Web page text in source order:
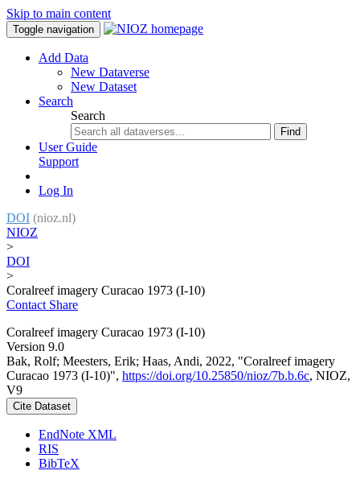
Skip to main content
Toggle navigation
Add Data
New Dataverse
New Dataset
Search
Search
Find
User Guide
Support
Log In
DOI (nioz.nl)
NIOZ
>
DOI
>
Coralreef imagery Curacao 1973 (I-10)
Contact Share
Coralreef imagery Curacao 1973 (I-10)
Version 9.0
Bak, Rolf; Meesters, Erik; Haas, Andi, 2022, "Coralreef imagery
Curacao 1973 (I-10)", https://doi.org/10.25850/nioz/7b.b.6c, NIOZ,
V9
Cite Dataset
EndNote XML
RIS
BibTeX